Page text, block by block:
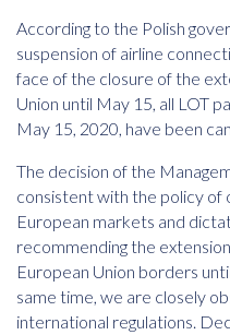
According to the Polish
suspension of airline
face of the closure of the
Union until May 15, all LOT
May 15, 2020, have been
The decision of the
consistent with the policy of
European markets and
recommending the
European Union borders
same time, we are closely
international regulations.